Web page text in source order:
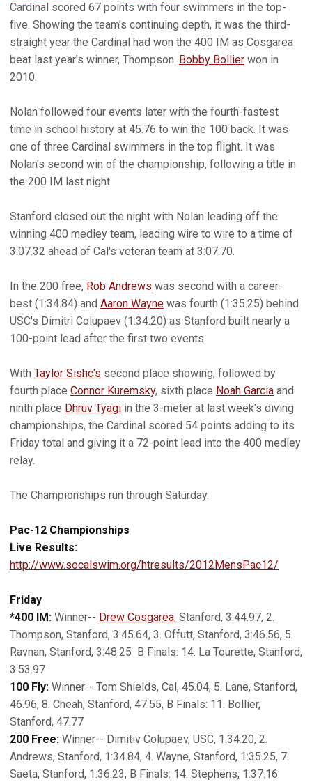
Cardinal scored 67 points with four swimmers in the top-
five. Showing the team's continuing depth, it was the third-
straight year the Cardinal had won the 400 IM as Cosgarea
beat last year's winner, Thompson. Bobby Bollier won in
2010.
Nolan followed four events later with the fourth-fastest
time in school history at 45.76 to win the 100 back. It was
one of three Cardinal swimmers in the top flight. It was
Nolan's second win of the championship, following a title in
the 200 IM last night.
Stanford closed out the night with Nolan leading off the
winning 400 medley team, leading wire to wire to a time of
3:07.32 ahead of Cal's veteran team at 3:07.70.
In the 200 free, Rob Andrews was second with a career-
best (1:34.84) and Aaron Wayne was fourth (1:35.25) behind
USC's Dimitri Colupaev (1:34.20) as Stanford built nearly a
100-point lead after the first two events.
With Taylor Sishc's second place showing, followed by
fourth place Connor Kuremsky, sixth place Noah Garcia and
ninth place Dhruv Tyagi in the 3-meter at last week's diving
championships, the Cardinal scored 54 points adding to its
Friday total and giving it a 72-point lead into the 400 medley
relay.
The Championships run through Saturday.
Pac-12 Championships
Live Results:
http://www.socalswim.org/htresults/2012MensPac12/
Friday
*400 IM: Winner-- Drew Cosgarea, Stanford, 3:44.97, 2.
Thompson, Stanford, 3:45.64, 3. Offutt, Stanford, 3:46.56, 5.
Ravnan, Stanford, 3:48.25 B Finals: 14. La Tourette, Stanford,
3:53.97
100 Fly: Winner-- Tom Shields, Cal, 45.04, 5. Lane, Stanford,
46.96, 8. Cheah, Stanford, 47.55, B Finals: 11. Bollier,
Stanford, 47.77
200 Free: Winner-- Dimitiv Colupaev, USC, 1:34.20, 2.
Andrews, Stanford, 1:34.84, 4. Wayne, Stanford, 1:35.25, 7.
Saeta, Stanford, 1:36.23, B Finals: 14. Stephens, 1:37.16